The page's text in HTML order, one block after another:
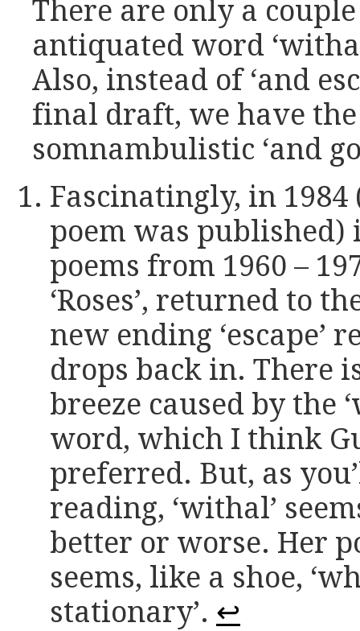
There are only a
antiquated word
Also, instead of ‘and
final draft, we have
somnambulistic ‘and
Fascinatingly, in
poem was
poems from 1960 –
‘Roses’, returned to
new ending ‘escape’
drops back in. There
breeze caused by the
word, which I think
preferred. But, as
reading, ‘withal’
better or worse. Her
seems, like a shoe,
stationary’. ↩